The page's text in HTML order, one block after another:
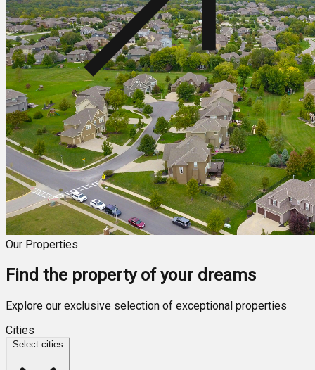
Our Properties
Find the property of your dreams
Explore our exclusive selection of exceptional properties
Cities
Select cities